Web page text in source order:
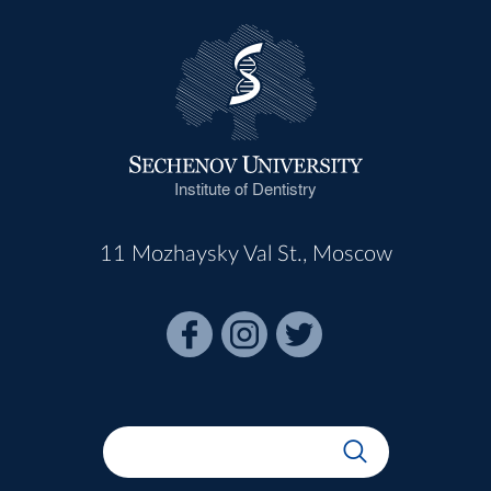
Institute of Dentistry
11 Mozhaysky Val St., Moscow